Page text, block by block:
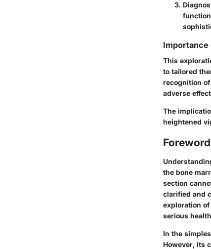
Importance
This
to tailored
recognition
adverse
The
heightened
the bone
section
clarified and
exploration
serious
In the
However, its